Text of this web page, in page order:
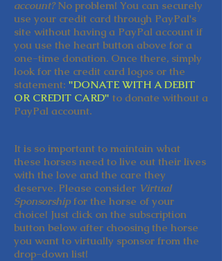
account?No problem! You can securely
use your credit card through PayPal's
site without having a PayPal account if
you use the heart button above for a
one-time donation. Once there, simply
look for the credit card logos or the
statement: "DONATE WITH A DEBIT
OR CREDIT CARD" to donate without a
PayPal account.
It is so important to maintain what
these horses need to live out their lives
with the love and the care they
deserve. Please consider Virtual
Sponsorshipfor the horse of your
choice! Just click on the subscription
button below after choosing the horse
you want to virtually sponsor from the
drop-down list!